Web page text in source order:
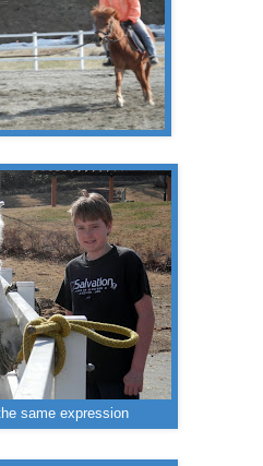
same expression